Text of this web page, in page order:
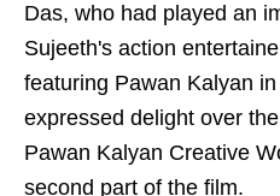
Das, who had played an
Sujeeth's action
featuring Pawan Kalyan
expressed delight over
Pawan Kalyan Creative
second part of the film.